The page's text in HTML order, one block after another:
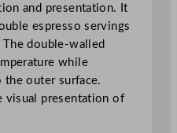
and presentation. It
espresso servings
The double-walled
while
the outer surface.
visual presentation of